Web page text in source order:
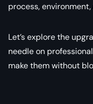
process,
Let’s explore the
needle on
make them without